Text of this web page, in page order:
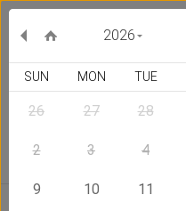
2026
SUN MON TUE
26 27 28
2 3 4
9 10 11